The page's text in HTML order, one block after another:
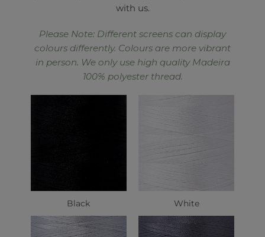
with us.
Please Note: Different screens can display
colours differently. Colours are more vibrant
in person. We only use high quality Madeira
100% polyester thread.
Black White